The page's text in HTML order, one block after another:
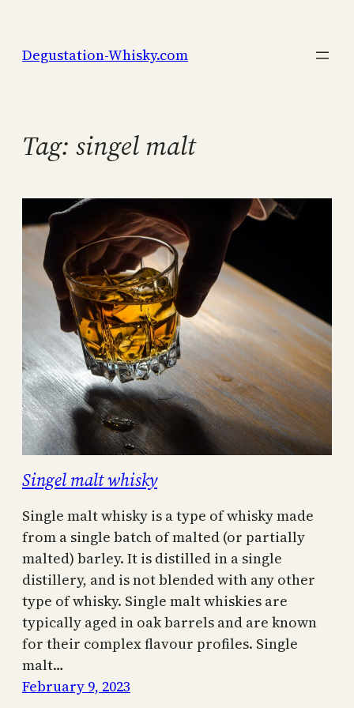
content
Degustation-Whisky.com
Tag: singel malt
Singel malt whisky
Single malt whisky is a type of whisky made
from a single batch of malted (or partially
malted) barley. It is distilled in a single
distillery, and is not blended with any other
type of whisky. Single malt whiskies are
typically aged in oak barrels and are known
for their complex flavour profiles. Single
malt…
February 9, 2023